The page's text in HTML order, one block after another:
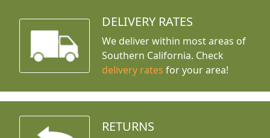
DELIVERY RATES
We deliver within most areas of
Southern California. Check
delivery rates for your area!
RETURNS